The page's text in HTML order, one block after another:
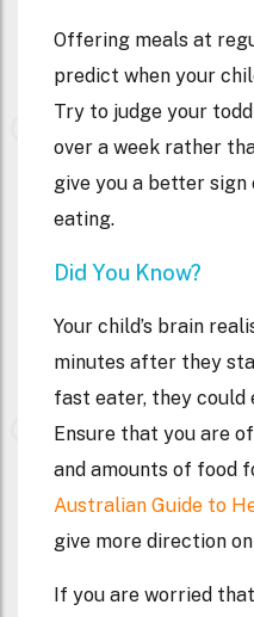
Offering meals at
predict when your
Try to judge your
over a week rather
give you a better
eating.
Did You Know?
Your child’s brain
minutes after they
fast eater, they could
Ensure that you are
and amounts of food
Australian Guide to
give more direction
If you are worried